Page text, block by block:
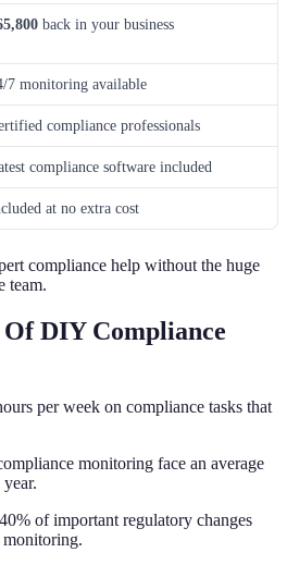
back in your business
7 monitoring available
compliance professionals
compliance software included
at no extra cost
compliance help without the huge
team.
DIY Compliance
per week on compliance tasks that
monitoring face an average
of important regulatory changes
monitoring.